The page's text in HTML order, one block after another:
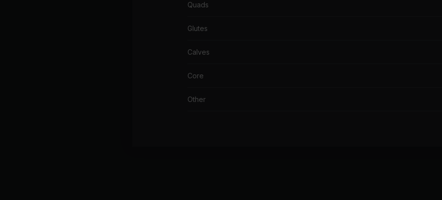
Quads
Glutes
Calves
Core
Other